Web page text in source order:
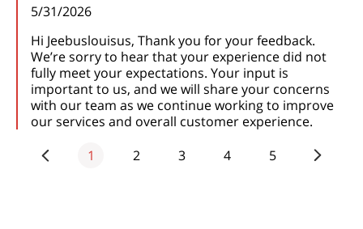
5/31/2026
Hi Jeebuslouisus, Thank you for your feedback.
We’re sorry to hear that your experience did not
fully meet your expectations. Your input is
important to us, and we will share your concerns
with our team as we continue working to improve
our services and overall customer experience.
1
2 3 4 5